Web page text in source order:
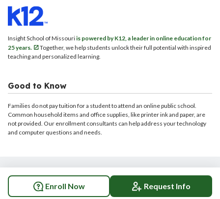
Insight School of Missouriis powered by K12, a leader in online education for
25 years.
Together, we help students unlock their full potential with inspired
teaching and personalized learning.
Good to Know
Families do not pay tuition for a student to attend an online public school.
Common household items and office supplies, like printer ink and paper, are
not provided. Our enrollment consultants can help address your technology
and computer questions and needs.
Enroll Now Request Info